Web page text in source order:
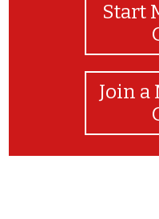
Start
Join